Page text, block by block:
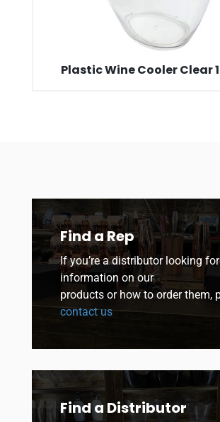
Plastic Wine Cooler Clear
Find a Rep
If you’re a distributor looking
information on our
products or how to order them,
contact us
Find a Distributor